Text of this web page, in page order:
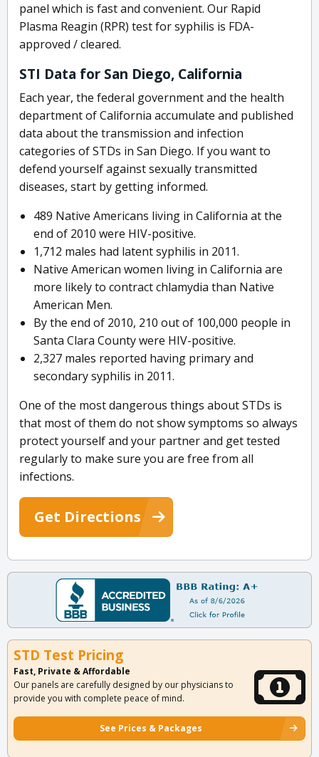
panel which is fast and convenient. Our Rapid
Plasma Reagin (RPR) test for syphilis is FDA-
approved / cleared.
STI Data for San Diego, California
Each year, the federal government and the health
department of California accumulate and published
data about the transmission and infection
categories of STDs in San Diego. If you want to
defend yourself against sexually transmitted
diseases, start by getting informed.
489 Native Americans living in California at the
end of 2010 were HIV-positive.
1,712 males had latent syphilis in 2011.
Native American women living in California are
more likely to contract chlamydia than Native
American Men.
By the end of 2010, 210 out of 100,000 people in
Santa Clara County were HIV-positive.
2,327 males reported having primary and
secondary syphilis in 2011.
One of the most dangerous things about STDs is
that most of them do not show symptoms so always
protect yourself and your partner and get tested
regularly to make sure you are free from all
infections.
Get Directions
STD Test Pricing
Fast, Private & Affordable
Our panels are carefully designed by our physicians to
provide you with complete peace of mind.
See Prices & Packages